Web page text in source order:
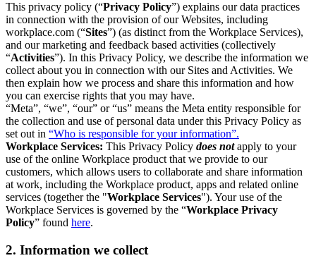
This privacy policy (“Privacy Policy”) explains our data practices
in connection with the provision of our Websites, including
workplace.com (“Sites”) (as distinct from the Workplace Services),
and our marketing and feedback based activities (collectively
“Activities”). In this Privacy Policy, we describe the information we
collect about you in connection with our Sites and Activities. We
then explain how we process and share this information and how
you can exercise rights that you may have.
“Meta”, “we”, “our” or “us” means the Meta entity responsible for
the collection and use of personal data under this Privacy Policy as
set out in “Who is responsible for your information”.
Workplace Services: This Privacy Policy does notapply to your
use of the online Workplace product that we provide to our
customers, which allows users to collaborate and share information
at work, including the Workplace product, apps and related online
services (together the "Workplace Services"). Your use of the
Workplace Services is governed by the “Workplace Privacy
Policy” found here.
2. Information we collect